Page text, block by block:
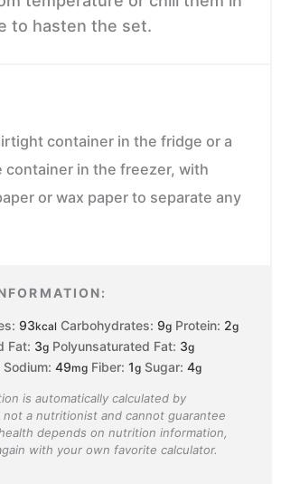
to hasten the set.
container in the fridge or a
in the freezer, with
or wax paper to separate any
93kcal Carbohydrates: 9g Protein: 2g
Fat: 3g Polyunsaturated Fat: 3g
Sodium: 49mg Fiber: 1g Sugar: 4g
is automatically calculated by
not a nutritionist and cannot guarantee
depends on nutrition information,
with your own favorite calculator.